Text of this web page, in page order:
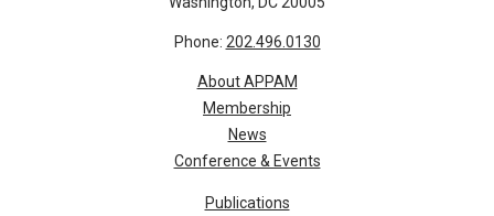
Phone: 202.496.0130
About APPAM
Membership
News
Conference & Events
Publications